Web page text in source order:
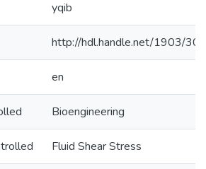
yqib
http://hdl.handle.net/1903/
en
Bioengineering
Fluid Shear Stress